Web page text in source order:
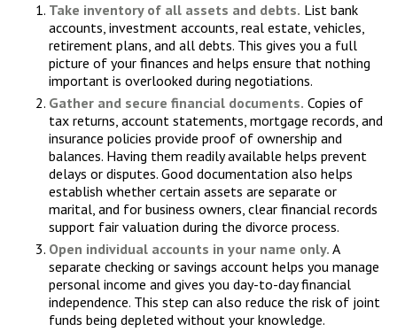
Take inventory of all assets and debts. List bank
accounts, investment accounts, real estate, vehicles,
retirement plans, and all debts. This gives you a full
picture of your finances and helps ensure that nothing
important is overlooked during negotiations.
Gather and secure financial documents. Copies of
tax returns, account statements, mortgage records, and
insurance policies provide proof of ownership and
balances. Having them readily available helps prevent
delays or disputes. Good documentation also helps
establish whether certain assets are separate or
marital, and for business owners, clear financial records
support fair valuation during the divorce process.
Open individual accounts in your name only. A
separate checking or savings account helps you manage
personal income and gives you day-to-day financial
independence. This step can also reduce the risk of joint
funds being depleted without your knowledge.